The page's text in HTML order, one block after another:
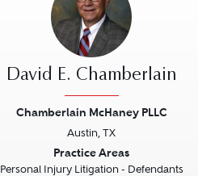
David E. Chamberlain
Chamberlain McHaney PLLC
Austin, TX
Practice Areas
Personal Injury Litigation - Defendants